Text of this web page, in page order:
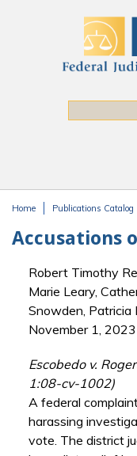
Home Publications Catalog
Accusations
Robert Timothy
Marie Leary,
Snowden, Patricia
November 1, 2023
Escobedo v.
1:08-cv-1002)
A federal
harassing
vote. The district